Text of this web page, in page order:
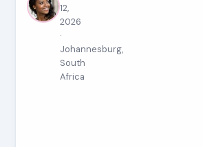
12,
2026
·
Johannesburg,
South
Africa